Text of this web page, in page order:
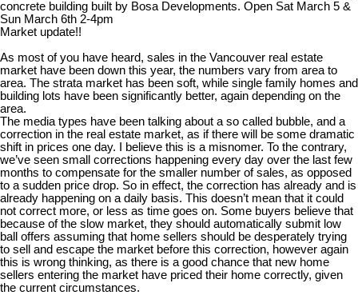
concrete building built by Bosa Developments. Open Sat March 5 &
Sun March 6th 2-4pm
Market update!!
As most of you have heard, sales in the Vancouver real estate
market have been down this year, the numbers vary from area to
area. The strata market has been soft, while single family homes and
building lots have been significantly better, again depending on the
area.
The media types have been talking about a so called bubble, and a
correction in the real estate market, as if there will be some dramatic
shift in prices one day. I believe this is a misnomer. To the contrary,
we’ve seen small corrections happening every day over the last few
months to compensate for the smaller number of sales, as opposed
to a sudden price drop. So in effect, the correction has already and is
already happening on a daily basis. This doesn’t mean that it could
not correct more, or less as time goes on. Some buyers believe that
because of the slow market, they should automatically submit low
ball offers assuming that home sellers should be desperately trying
to sell and escape the market before this correction, however again
this is wrong thinking, as there is a good chance that new home
sellers entering the market have priced their home correctly, given
the current circumstances.